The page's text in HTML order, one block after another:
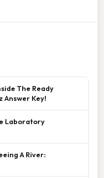
The Ready
Answer Key!
Laboratory
A River: